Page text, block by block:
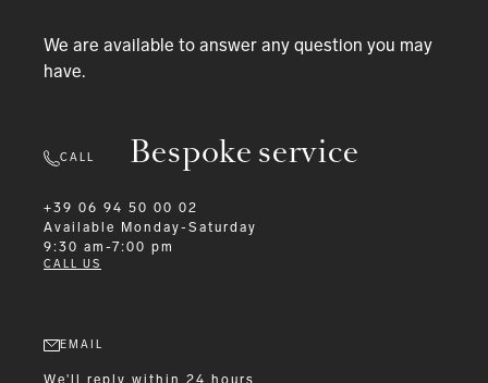
Bespoke service
We are available to answer any question you may
have.
CALL
+39 06 94 50 00 02
Available
Monday-Saturday
9:30 am-7:00 pm
CALL US
EMAIL
We'll reply within 24 hours